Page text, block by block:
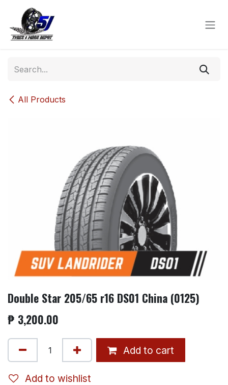
Skip to Content
All Products
Double Star 205/65 r16 DS01 China (0125)
₱ 3,200.00
Add to cart
Add to wishlist